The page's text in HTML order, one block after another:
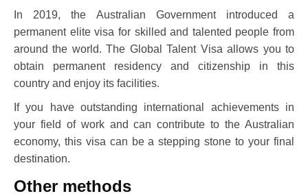
In 2019, the Australian Government introduced a
permanent elite visa for skilled and talented people from
around the world. The Global Talent Visa allows you to
obtain permanent residency and citizenship in this
country and enjoy its facilities.
If you have outstanding international achievements in
your field of work and can contribute to the Australian
economy, this visa can be a stepping stone to your final
destination.
Other methods